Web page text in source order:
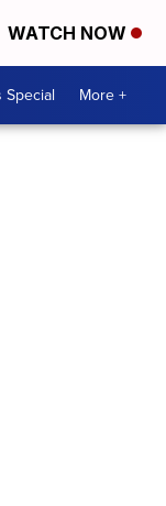
WATCH NOW
Special More +